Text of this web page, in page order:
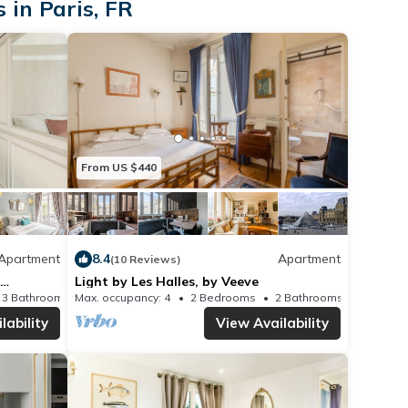
bed, bedside
of drawers.
bedroom, this
sofa bed.
style surfaces,
in shower, single
is a separate WC,
wash basin.
requirement is 25
in Paris, FR
3 Bathrooms Apartment 818m²
From US $440
8.4(10 Reviews)
Apartment
Light by Les Halles, by Veeve
Max. occupancy: 4 2 Bedrooms 2 Bathrooms
View Availability